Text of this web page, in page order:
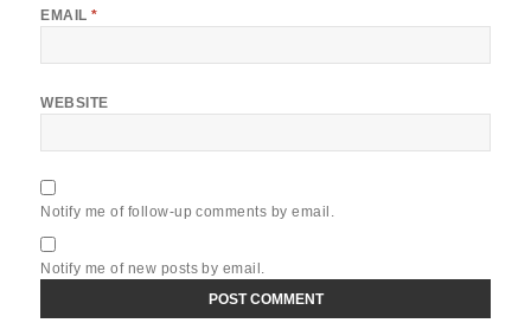
EMAIL*
WEBSITE
Notify me of follow-up comments by email.
Notify me of new posts by email.